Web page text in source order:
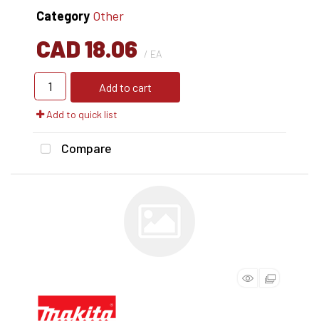
Category Other
CAD 18.06 / EA
Add to cart
Add to quick list
Compare